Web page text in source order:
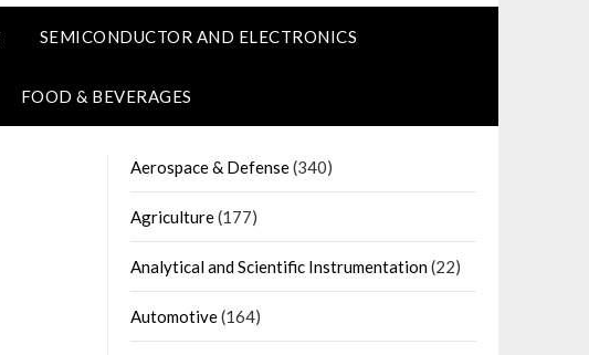
SEMICONDUCTOR AND ELECTRONICS
FOOD & BEVERAGES
Aerospace & Defense(340)
Agriculture(177)
Analytical and Scientific Instrumentation(22)
Automotive(164)